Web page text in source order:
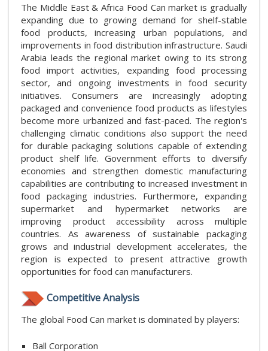
The Middle East & Africa Food Can market is gradually
expanding due to growing demand for shelf-stable
food products, increasing urban populations, and
improvements in food distribution infrastructure. Saudi
Arabia leads the regional market owing to its strong
food import activities, expanding food processing
sector, and ongoing investments in food security
initiatives. Consumers are increasingly adopting
packaged and convenience food products as lifestyles
become more urbanized and fast-paced. The region's
challenging climatic conditions also support the need
for durable packaging solutions capable of extending
product shelf life. Government efforts to diversify
economies and strengthen domestic manufacturing
capabilities are contributing to increased investment in
food packaging industries. Furthermore, expanding
supermarket and hypermarket networks are
improving product accessibility across multiple
countries. As awareness of sustainable packaging
grows and industrial development accelerates, the
region is expected to present attractive growth
opportunities for food can manufacturers.
Competitive Analysis
The global Food Can market is dominated by players:
Ball Corporation